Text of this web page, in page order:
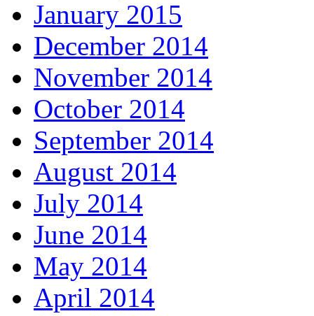
January 2015
December 2014
November 2014
October 2014
September 2014
August 2014
July 2014
June 2014
May 2014
April 2014